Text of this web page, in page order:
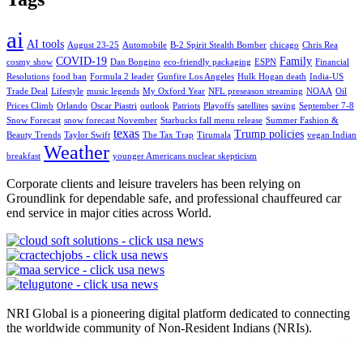
ai AI tools August 23-25 Automobile B-2 Spirit Stealth Bomber chicago Chris Rea
cosmy show COVID-19 Dan Bongino eco-friendly packaging ESPN Family Financial
Resolutions food ban Formula 2 leader Gunfire Los Angeles Hulk Hogan death India-US
Trade Deal Lifestyle music legends My Oxford Year NFL preseason streaming NOAA Oil
Prices Climb Orlando Oscar Piastri outlook Patriots Playoffs satellites saving September 7-8
Snow Forecast snow forecast November Starbucks fall menu release Summer Fashion &
Beauty Trends Taylor Swift texas The Tax Trap Tirumala Trump policies vegan Indian
breakfast Weather younger Americans nuclear skepticism
Corporate clients and leisure travelers has been relying on
Groundlink for dependable safe, and professional chauffeured car
end service in major cities across World.
NRI Global is a pioneering digital platform dedicated to connecting
the worldwide community of Non-Resident Indians (NRIs).